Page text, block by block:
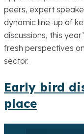
peers, expert
dynamic line-up of
discussions, this
fresh perspectives
sector.
Early bird
place